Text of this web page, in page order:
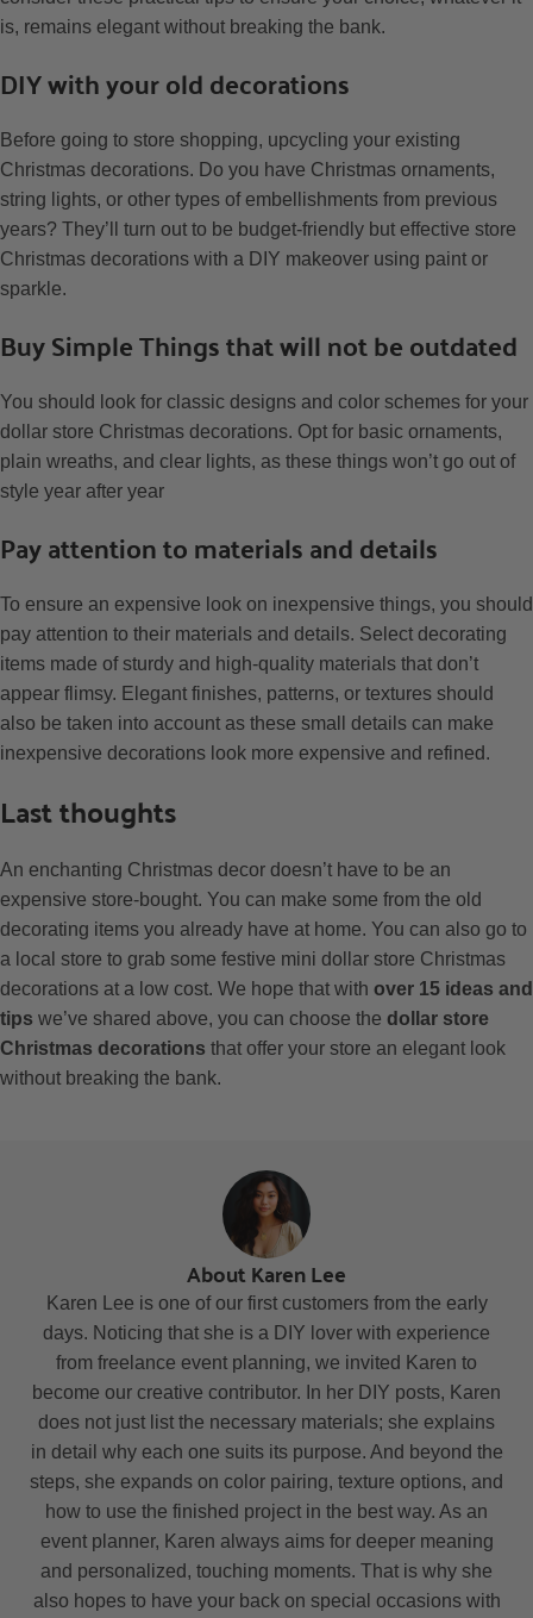
is, remains elegant without breaking the bank.
DIY with your old decorations
Before going to store shopping, upcycling your existing
Christmas decorations. Do you have Christmas ornaments,
string lights, or other types of embellishments from previous
years? They’ll turn out to be budget-friendly but effective store
Christmas decorations with a DIY makeover using paint or
sparkle.
Buy Simple Things that will not be outdated
You should look for classic designs and color schemes for your
dollar store Christmas decorations. Opt for basic ornaments,
plain wreaths, and clear lights, as these things won’t go out of
style year after year
Pay attention to materials and details
To ensure an expensive look on inexpensive things, you should
pay attention to their materials and details. Select decorating
items made of sturdy and high-quality materials that don’t
appear flimsy. Elegant finishes, patterns, or textures should
also be taken into account as these small details can make
inexpensive decorations look more expensive and refined.
Last thoughts
An enchanting Christmas decor doesn’t have to be an
expensive store-bought. You can make some from the old
decorating items you already have at home. You can also go to
a local store to grab some festive mini dollar store Christmas
decorations at a low cost. We hope that with over 15 ideas and
tips we’ve shared above, you can choose the dollar store
Christmas decorations that offer your store an elegant look
without breaking the bank.
About Karen Lee
Karen Lee is one of our first customers from the early
days. Noticing that she is a DIY lover with experience
from freelance event planning, we invited Karen to
become our creative contributor. In her DIY posts, Karen
does not just list the necessary materials; she explains
in detail why each one suits its purpose. And beyond the
steps, she expands on color pairing, texture options, and
how to use the finished project in the best way. As an
event planner, Karen always aims for deeper meaning
and personalized, touching moments. That is why she
also hopes to have your back on special occasions with